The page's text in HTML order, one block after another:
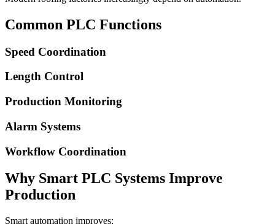
Common PLC Functions
Speed Coordination
Length Control
Production Monitoring
Alarm Systems
Workflow Coordination
Why Smart PLC Systems Improve
Production
Smart automation improves: